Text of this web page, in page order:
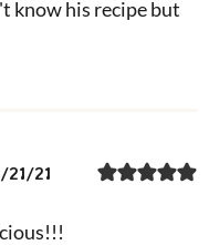
know his recipe but
21